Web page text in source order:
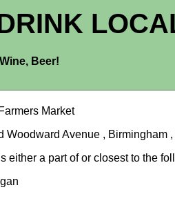
Beer!
Market
Woodward Avenue , Birmingham
either a part of or closest to the